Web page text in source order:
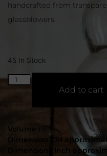
handcrafted from
glassblowers.
45 In Stock
Add to cart
Volume :
Dimension CM
Dimensions Inch